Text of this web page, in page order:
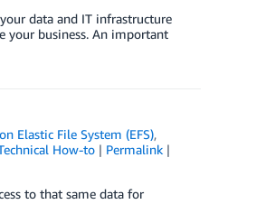
data and IT infrastructure
your business. An important
Elastic File System (EFS),
How-to| Permalink|
to that same data for